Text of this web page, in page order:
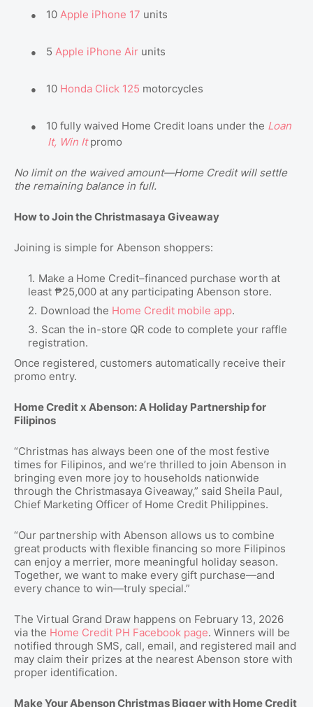
● 10 Apple iPhone 17 units
● 5 Apple iPhone Air units
● 10 Honda Click 125 motorcycles
● 10 fully waived Home Credit loans under the Loan
It, Win Itpromo
No limit on the waived amount—Home Credit will settle
the remaining balance in full.
How to Join the Christmasaya Giveaway
Joining is simple for Abenson shoppers:
Make a Home Credit–financed purchase worth at
least ₱25,000 at any participating Abenson store.
Download the Home Credit mobile app.
Scan the in-store QR code to complete your raffle
registration.
Once registered, customers automatically receive their
promo entry.
Home Credit x Abenson: A Holiday Partnership for
Filipinos
“Christmas has always been one of the most festive
times for Filipinos, and we’re thrilled to join Abenson in
bringing even more joy to households nationwide
through the Christmasaya Giveaway,” said Sheila Paul,
Chief Marketing Officer of Home Credit Philippines.
“Our partnership with Abenson allows us to combine
great products with flexible financing so more Filipinos
can enjoy a merrier, more meaningful holiday season.
Together, we want to make every gift purchase—and
every chance to win—truly special.”
The Virtual Grand Draw happens on February 13, 2026
via the Home Credit PH Facebook page. Winners will be
notified through SMS, call, email, and registered mail and
may claim their prizes at the nearest Abenson store with
proper identification.
Make Your Abenson Christmas Bigger with Home Credit